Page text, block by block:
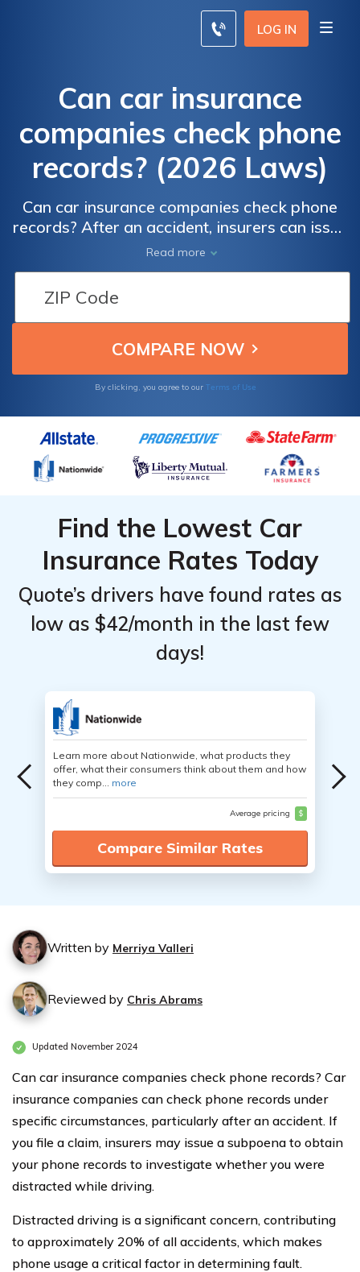
LOG IN
Can car insurance
companies check phone
records? (2026 Laws)
Can car insurance companies check phone
records? After an accident, insurers can issue
subpoenas for phone records to investigate
distracted driving, which is responsible for
20% of accidents. Providing false insurance
information can lead to severe
consequences, including allegations of
insurance fraud.
Read more
By clicking, you agree to our Terms of Use
Find the Lowest Car
Insurance Rates Today
Quote’s drivers have found rates as
low as $42/month in the last few
days!
Learn more about Nationwide, what products they
offer, what their consumers think about them and how
they comp... more
Average pricing $
Compare Similar Rates
Written by Merriya Valleri
Reviewed by Chris Abrams
Updated November 2024
Can car insurance companies check phone records? Car
insurance companies can check phone records under
specific circumstances, particularly after an accident. If
you file a claim, insurers may issue a subpoena to obtain
your phone records to investigate whether you were
distracted while driving.
Distracted driving is a significant concern, contributing
to approximately 20% of all accidents, which makes
phone usage a critical factor in determining fault.